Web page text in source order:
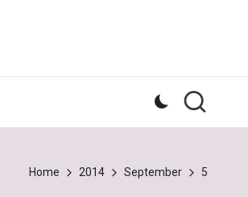
Home 2014 September 5